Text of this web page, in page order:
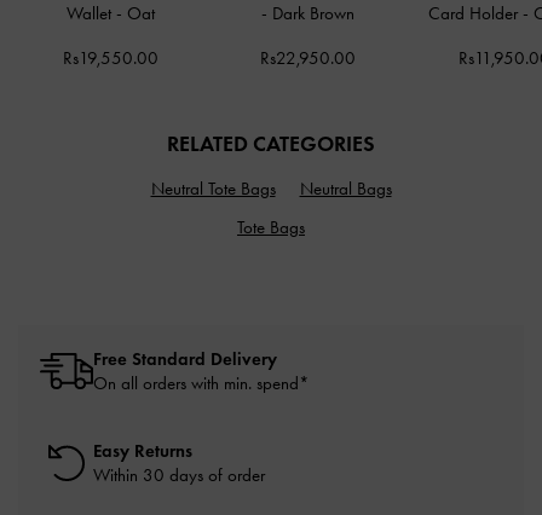
Wallet - Oat
Rs19,550.00
- Dark Brown
Rs22,950.00
Card Holder -
RELATED CATEGORIES
Neutral Tote Bags
Neutral Bags
Tote Bags
Free Standard Delivery
On all orders with min. spend*
Easy Returns
Within 30 days of order